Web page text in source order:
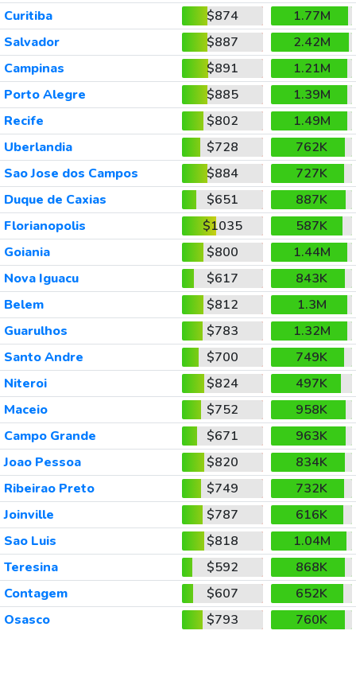
Curitiba
$874
1.77M
Salvador
$887
2.42M
Campinas
$891
1.21M
Porto Alegre
$885
1.39M
Recife
$802
1.49M
Uberlandia
$728
762K
Sao Jose dos Campos
$884
727K
Duque de Caxias
$651
887K
Florianopolis
$1035
587K
Goiania
$800
1.44M
Nova Iguacu
$617
843K
Belem
$812
1.3M
Guarulhos
$783
1.32M
Santo Andre
$700
749K
Niteroi
$824
497K
Maceio
$752
958K
Campo Grande
$671
963K
Joao Pessoa
$820
834K
Ribeirao Preto
$749
732K
Joinville
$787
616K
Sao Luis
$818
1.04M
Teresina
$592
868K
Contagem
$607
652K
Osasco
$793 760K